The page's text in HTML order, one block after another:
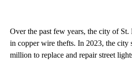
Over the past few years, the city of St.
in copper wire thefts. In 2023, the city
million to replace and repair street